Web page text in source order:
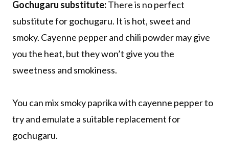
Gochugaru substitute:There is no perfect
substitute for gochugaru. It is hot, sweet and
smoky. Cayenne pepper and chili powder may give
you the heat, but they won’t give you the
sweetness and smokiness.
You can mix smoky paprika with cayenne pepper to
try and emulate a suitable replacement for
gochugaru.